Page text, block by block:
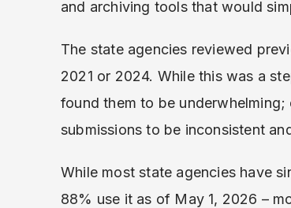
and archiving tools that would
The state agencies reviewed
2021 or 2024. While this was a
found them to be underwhelming;
submissions to be inconsistent
While most state agencies have
88% use it as of May 1, 2026 –